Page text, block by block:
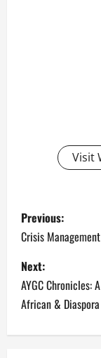
Visit
P
o
s
t
n
Previous:
Crisis
Next:
AYGC Chronicles:
African &